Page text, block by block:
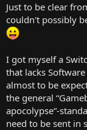
a
t
e
e
Just to be clear
couldn't possibly
I got myself a
that lacks
almost to be
the general
apocolypse“-
need to be sent in